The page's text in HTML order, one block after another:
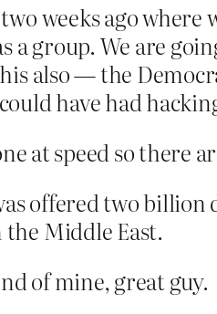
two weeks ago
a group. We are
also — the
have had
at speed so there
offered two
Middle East.
of mine, great guy.